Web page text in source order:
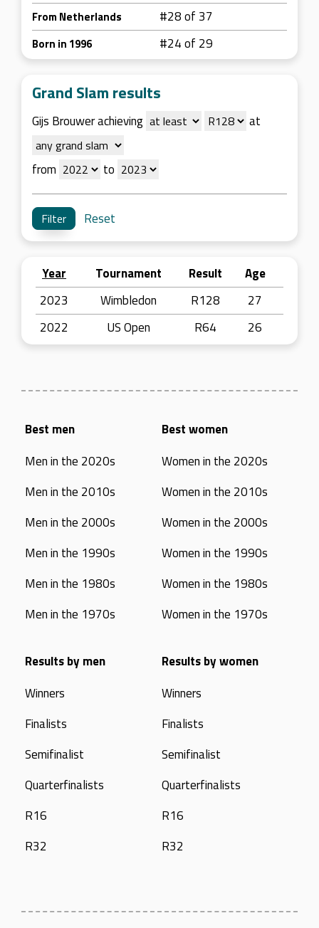
From Netherlands #28 of 37
Born in 1996 #24 of 29
Grand Slam results
Gijs Brouwer achieving at
from to
Reset
Year Tournament Result
Age
2023
Wimbledon R128
27
2022
US Open R64 26
Best men
Men in the 2020s
Men in the 2010s
Men in the 2000s
Men in the 1990s
Men in the 1980s
Men in the 1970s
Best women
Women in the 2020s
Women in the 2010s
Women in the 2000s
Women in the 1990s
Women in the 1980s
Women in the 1970s
Results by men
Winners
Finalists
Semifinalist
Quarterfinalists
R16
R32
Results by women
Winners
Finalists
Semifinalist
Quarterfinalists
R16
R32